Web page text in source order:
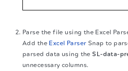
Parse the file using the Excel
Add the Excel Parser Snap to
parsed data using theSL-data-
unnecessary columns.